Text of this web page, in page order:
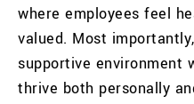
where employees feel
valued. Most
supportive environment
thrive both personally